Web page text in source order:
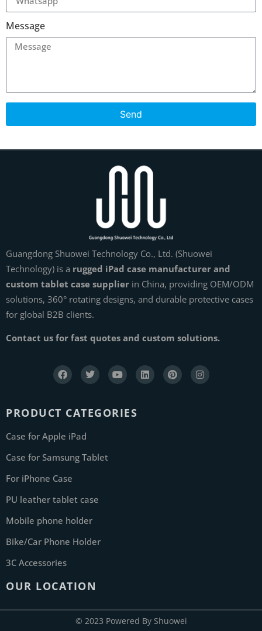
Message
Send
Guangdong Shuowei Technology Co., Ltd. (Shuowei
Technology) is a rugged iPad case manufacturer and
custom tablet case supplier in China, providing OEM/ODM
solutions, 360° rotating designs, and durable protective cases
for global B2B clients.
Contact us for fast quotes and custom solutions.
PRODUCT CATEGORIES
Case for Apple iPad
Case for Samsung Tablet
For iPhone Case
PU leather tablet case
Mobile phone holder
Bike/Car Phone Holder
3C Accessories
OUR LOCATION
© 2023 Powered By Shuowei